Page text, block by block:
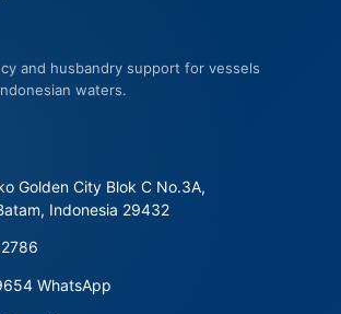
and husbandry support for vessels
waters.
Golden City Blok C No.3A,
Indonesia 29432
WhatsApp